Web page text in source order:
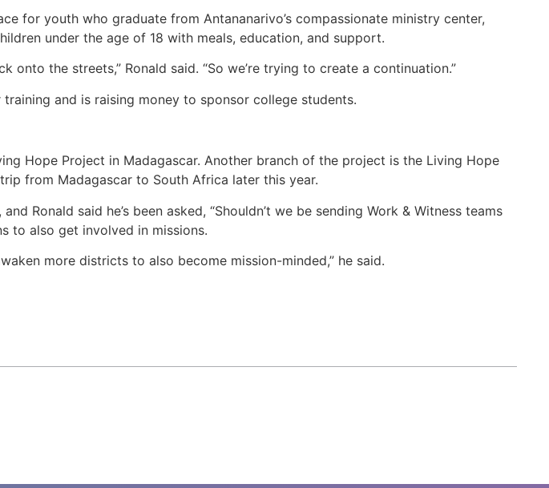
for youth who graduate from Antananarivo’s compassionate ministry center,
under the age of 18 with meals, education, and support.
the streets,” Ronald said. “So we’re trying to create a continuation.”
and is raising money to sponsor college students.
Hope Project in Madagascar. Another branch of the project is the Living Hope
from Madagascar to South Africa later this year.
Ronald said he’s been asked, “Shouldn’t we be sending Work & Witness teams
to also get involved in missions.
more districts to also become mission-minded,” he said.